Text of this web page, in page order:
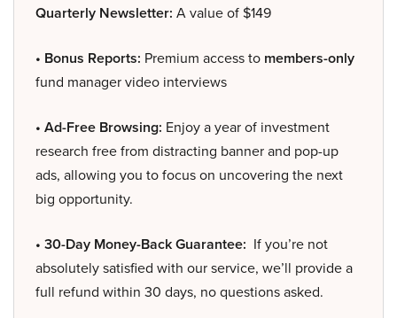
Quarterly Newsletter: A value of $149
• Bonus Reports: Premium access to members-only
fund manager video interviews
• Ad-Free Browsing: Enjoy a year of investment
research free from distracting banner and pop-up
ads, allowing you to focus on uncovering the next
big opportunity.
• 30-Day Money-Back Guarantee: If you’re not
absolutely satisfied with our service, we’ll provide a
full refund within 30 days, no questions asked.